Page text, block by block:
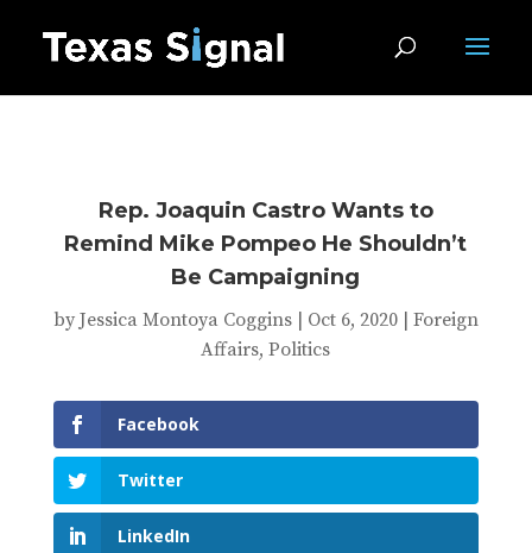
Rep. Joaquin Castro Wants to
Remind Mike Pompeo He Shouldn’t
Be Campaigning
by Jessica Montoya Coggins| Oct 6, 2020| Foreign
Affairs,Politics
Facebook
Twitter
LinkedIn